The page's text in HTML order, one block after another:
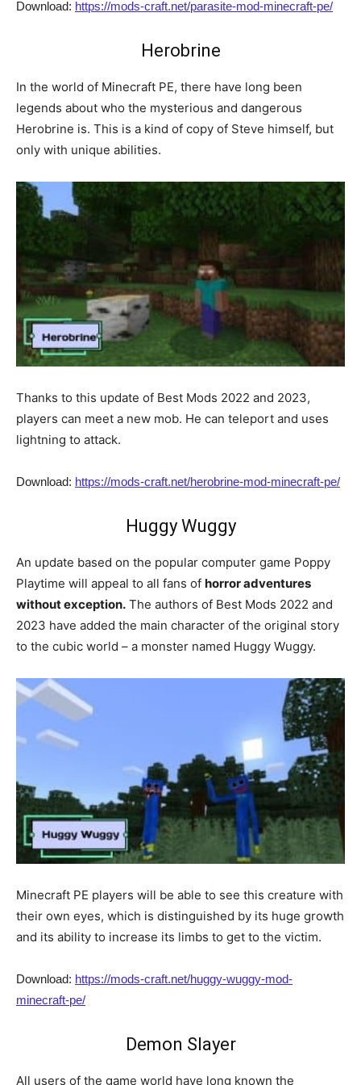
Download: https://mods-craft.net/parasite-mod-minecraft-pe/
Herobrine
In the world of Minecraft PE, there have long been
legends about who the mysterious and dangerous
Herobrine is. This is a kind of copy of Steve himself, but
only with unique abilities.
Thanks to this update of Best Mods 2022 and 2023,
players can meet a new mob. He can teleport and uses
lightning to attack.
Download: https://mods-craft.net/herobrine-mod-minecraft-pe/
Huggy Wuggy
An update based on the popular computer game Poppy
Playtime will appeal to all fans of horror adventures
without exception. The authors of Best Mods 2022 and
2023 have added the main character of the original story
to the cubic world – a monster named Huggy Wuggy.
Minecraft PE players will be able to see this creature with
their own eyes, which is distinguished by its huge growth
and its ability to increase its limbs to get to the victim.
Download: https://mods-craft.net/huggy-wuggy-mod-
minecraft-pe/
Demon Slayer
All users of the game world have long known the